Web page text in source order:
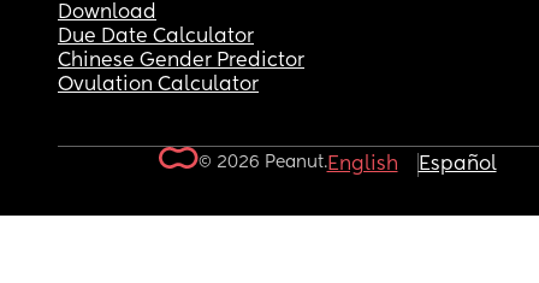
Download
Due Date Calculator
Chinese Gender Predictor
Ovulation Calculator
© 2026 Peanut.English Español